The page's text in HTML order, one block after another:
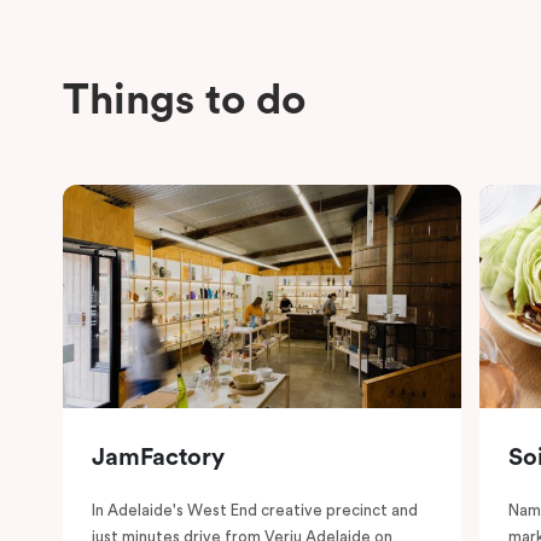
Things to do
JamFactory
In Adelaide's West End creative precinct and
just minutes drive from Veriu Adelaide on